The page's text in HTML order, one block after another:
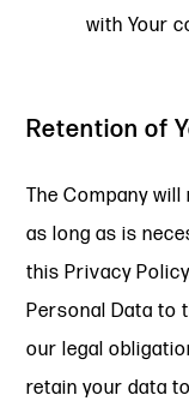
with Your
Retention of
The Company
as long as is
this Privacy
Personal Data to
our legal
retain your data